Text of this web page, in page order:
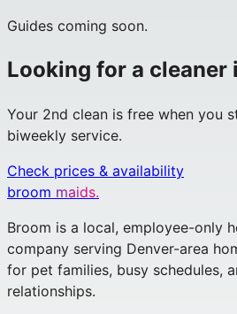
Guides coming soon.
Looking for a cleaner
Your 2nd clean is free when you
biweekly service.
Check prices & availability
broom maids.
Broom is a local, employee-only
company serving Denver-area
for pet families, busy schedules,
relationships.